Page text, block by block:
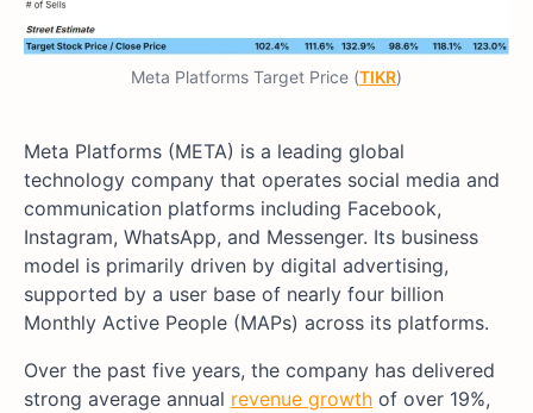
Meta Platforms Target Price (TIKR)
Meta Platforms (META) is a leading global
technology company that operates social media and
communication platforms including Facebook,
Instagram, WhatsApp, and Messenger. Its business
model is primarily driven by digital advertising,
supported by a user base of nearly four billion
Monthly Active People (MAPs) across its platforms.
Over the past five years, the company has delivered
strong average annual revenue growth of over 19%,